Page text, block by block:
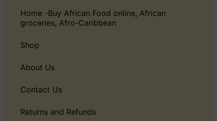
Home -Buy African Food online, African
groceries, Afro-Caribbean
Shop
About Us
Contact Us
Returns and Refunds